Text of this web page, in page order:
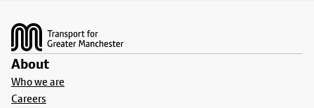
About
Who we are
Careers